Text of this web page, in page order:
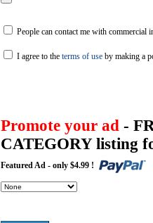
People can contact me with commercial
I agree to the terms of use by making a
Promote your ad -
CATEGORY listing
Featured Ad - only $4.99 !